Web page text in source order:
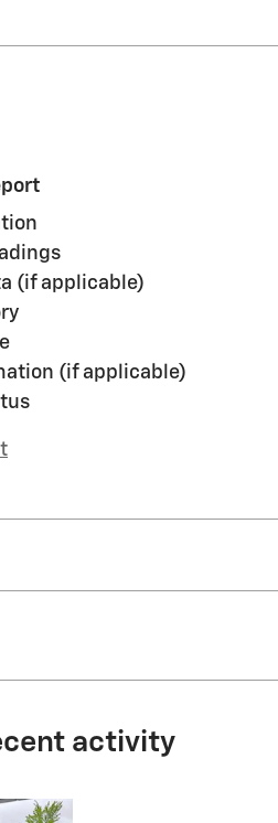
(if applicable)
(if applicable)
activity